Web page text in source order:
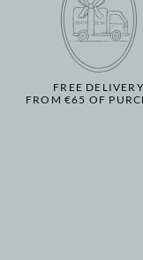
FREE DELIVERY
FROM €65 OF